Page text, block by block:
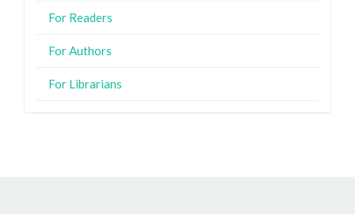
For Readers
For Authors
For Librarians